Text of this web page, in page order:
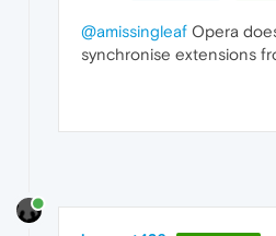
@amissingleaf Opera
synchronise extensions